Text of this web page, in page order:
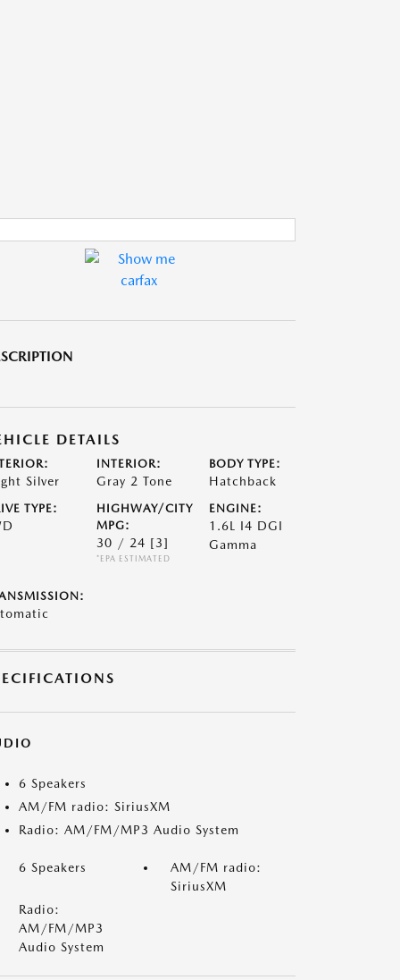
DETAILS
Silver
INTERIOR:
Gray 2 Tone
BODY TYPE:
Hatchback
TYPE:
HIGHWAY/CITY
MPG:
30 / 24 [3]
*EPA ESTIMATED
ENGINE:
1.6L I4 DGI
Gamma
6 Speakers
AM/FM radio: SiriusXM
Radio: AM/FM/MP3 Audio System
6 Speakers
AM/FM radio:
SiriusXM
Radio:
AM/FM/MP3
Audio System